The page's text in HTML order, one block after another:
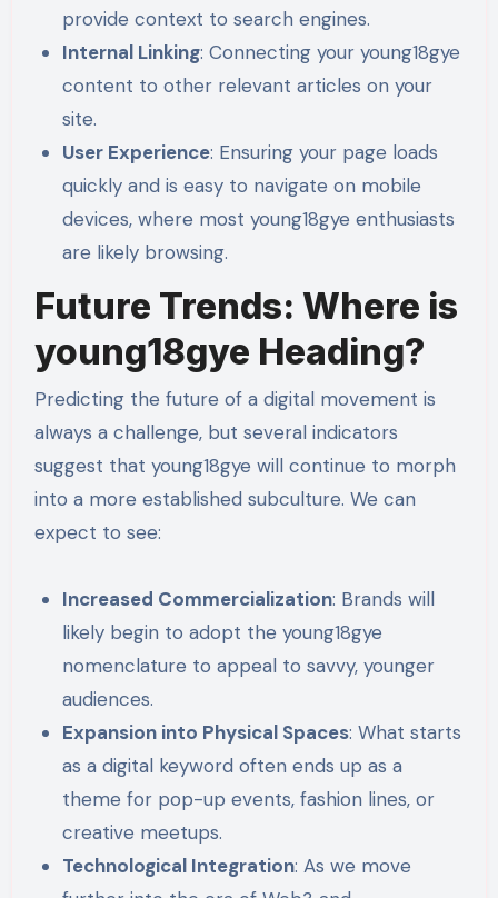
provide context to search engines.
Internal Linking: Connecting your young18gye
content to other relevant articles on your
site.
User Experience: Ensuring your page loads
quickly and is easy to navigate on mobile
devices, where most young18gye enthusiasts
are likely browsing.
Future Trends: Where is
young18gye Heading?
Predicting the future of a digital movement is
always a challenge, but several indicators
suggest that young18gye will continue to morph
into a more established subculture. We can
expect to see:
Increased Commercialization: Brands will
likely begin to adopt the young18gye
nomenclature to appeal to savvy, younger
audiences.
Expansion into Physical Spaces: What starts
as a digital keyword often ends up as a
theme for pop-up events, fashion lines, or
creative meetups.
Technological Integration: As we move